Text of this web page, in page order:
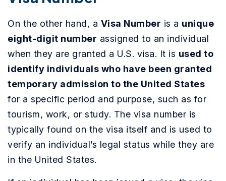
On the other hand, a Visa Number is a unique
eight-digit number assigned to an individual
when they are granted a U.S. visa. It is used to
identify individuals who have been granted
temporary admission to the United States
for a specific period and purpose, such as for
tourism, work, or study. The visa number is
typically found on the visa itself and is used to
verify an individual’s legal status while they are
in the United States.